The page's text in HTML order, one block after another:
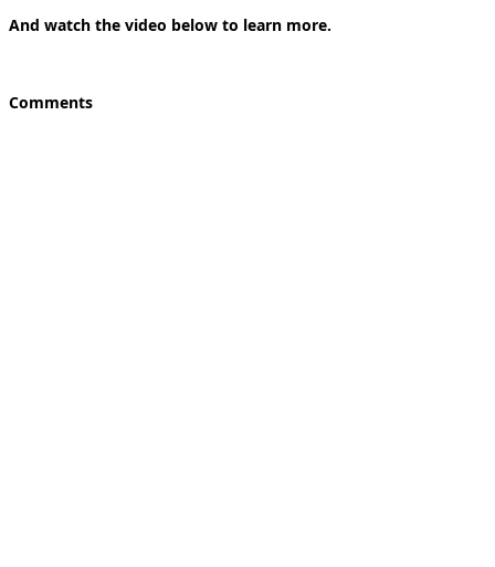
And watch the video below to learn more.
Comments